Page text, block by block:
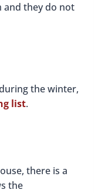
and they do not
the winter,
list.
there is a
the